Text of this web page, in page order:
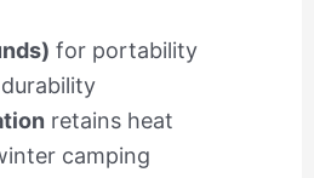
for portability
retains heat
camping